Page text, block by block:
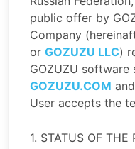
public offer by
Company
or GOZUZU LLC)
GOZUZU software
GOZUZU.COM
User accepts the
1. STATUS OF THE